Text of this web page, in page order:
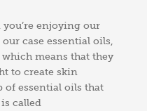
you’re enjoying our
case essential oils,
which means that they
to create skin
essential oils that
called